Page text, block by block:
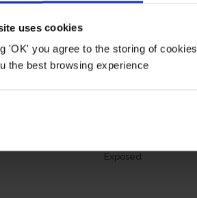
uses cookies
'OK' you agree to the storing of
the best browsing experience
Exposed